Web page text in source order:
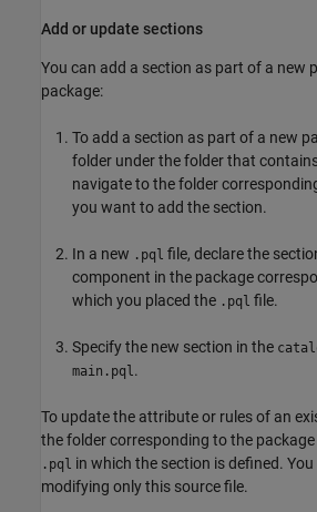
Add or update sections
You can add a section as part of a new
package:
To add a section as part of a new
folder under the folder that
navigate to the folder
you want to add the section.
In a new .pql file, declare the
component in the package
which you placed the .pql file.
Specify the new section in the
main.pql.
To update the attribute or rules of an
the folder corresponding to the
.pql in which the section is defined.
modifying only this source file.